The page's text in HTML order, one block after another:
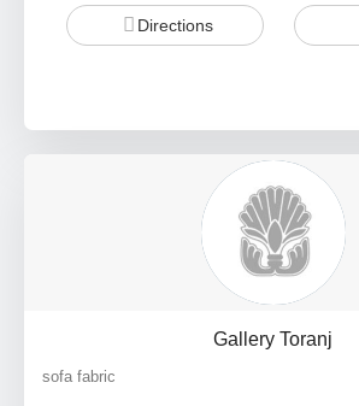
Directions
Gallery Toranj
sofa fabric